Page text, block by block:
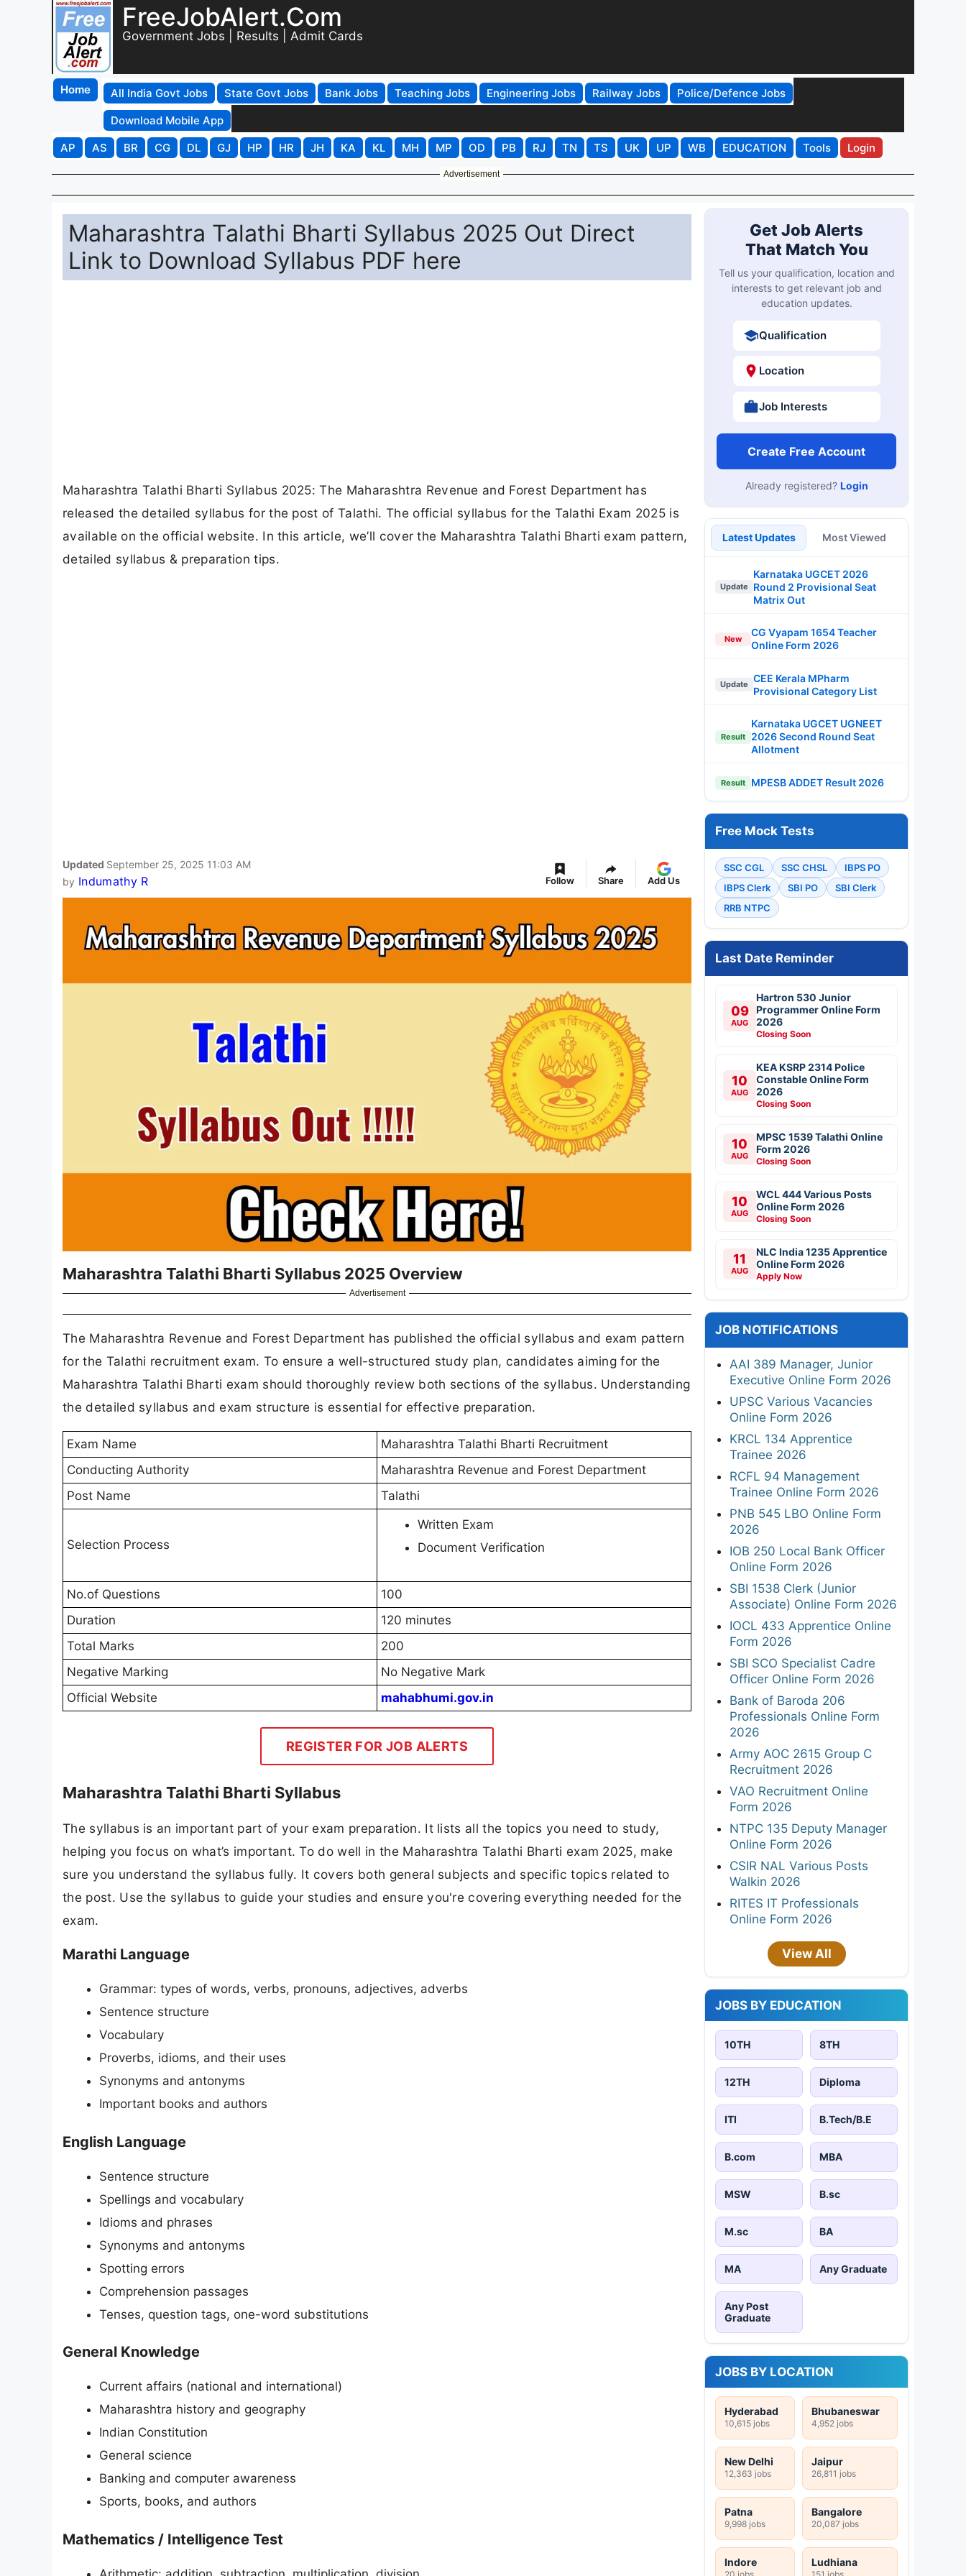
FreeJobAlert.Com
Government Jobs | Results | Admit Cards
Home All India Govt Jobs State Govt Jobs Bank Jobs Teaching Jobs Engineering Jobs Railway Jobs
Police/Defence Jobs
Download Mobile App
AP
AS BR CG DL GJ HP HR JH KA KL MH MP OD PB RJ TN TS UK UP WB EDUCATION Tools Login
Advertisement
Maharashtra Talathi Bharti Syllabus 2025 Out Direct
Link to Download Syllabus PDF here
Maharashtra Talathi Bharti Syllabus 2025: The Maharashtra Revenue and Forest Department has
released the detailed syllabus for the post of Talathi. The official syllabus for the Talathi Exam 2025 is
available on the official website. In this article, we’ll cover the Maharashtra Talathi Bharti exam pattern,
detailed syllabus & preparation tips.
Updated September 25, 2025 11:03 AM
by Indumathy R Follow Share Add Us
Maharashtra Talathi Bharti Syllabus 2025 Overview
Advertisement
The Maharashtra Revenue and Forest Department has published the official syllabus and exam pattern
for the Talathi recruitment exam. To ensure a well-structured study plan, candidates aiming for the
Maharashtra Talathi Bharti exam should thoroughly review both sections of the syllabus. Understanding
the detailed syllabus and exam structure is essential for effective preparation.
Exam Name
Maharashtra Talathi Bharti Recruitment
Conducting Authority
Maharashtra Revenue and Forest Department
Post Name
Talathi
Selection Process
Written Exam
Document Verification
No.of Questions
100
Duration
120 minutes
Total Marks
200
Negative Marking
No Negative Mark
Official Website
mahabhumi.gov.in
REGISTER FOR JOB ALERTS
Maharashtra Talathi Bharti Syllabus
The syllabus is an important part of your exam preparation. It lists all the topics you need to study,
helping you focus on what’s important. To do well in the Maharashtra Talathi Bharti exam 2025, make
sure you understand the syllabus fully. It covers both general subjects and specific topics related to
the post. Use the syllabus to guide your studies and ensure you're covering everything needed for the
exam.
Marathi Language
Grammar: types of words, verbs, pronouns, adjectives, adverbs
Sentence structure
Vocabulary
Proverbs, idioms, and their uses
Synonyms and antonyms
Important books and authors
English Language
Sentence structure
Spellings and vocabulary
Idioms and phrases
Synonyms and antonyms
Spotting errors
Comprehension passages
Tenses, question tags, one-word substitutions
General Knowledge
Current affairs (national and international)
Maharashtra history and geography
Indian Constitution
General science
Banking and computer awareness
Sports, books, and authors
Mathematics / Intelligence Test
Get Job Alerts
That Match You
Tell us your qualification, location and
interests to get relevant job and
education updates.
Qualification
Location
Job Interests
Create Free Account
Already registered? Login
Latest Updates Most Viewed
Update
Karnataka UGCET 2026
Round 2 Provisional Seat
Matrix Out
New
CG Vyapam 1654 Teacher
Online Form 2026
Update
CEE Kerala MPharm
Provisional Category List
Result
Karnataka UGCET UGNEET
2026 Second Round Seat
Allotment
Result MPESB ADDET Result 2026
Free Mock Tests
SSC CGL SSC CHSL
IBPS PO
IBPS Clerk
SBI PO
SBI Clerk
RRB NTPC
Last Date Reminder
09
AUG
Hartron 530 Junior
Programmer Online Form
2026
Closing Soon
10
AUG
KEA KSRP 2314 Police
Constable Online Form
2026
Closing Soon
10
AUG
MPSC 1539 Talathi Online
Form 2026
Closing Soon
10
AUG
WCL 444 Various Posts
Online Form 2026
Closing Soon
11
AUG
NLC India 1235 Apprentice
Online Form 2026
Apply Now
JOB NOTIFICATIONS
AAI 389 Manager, Junior
Executive Online Form 2026
UPSC Various Vacancies
Online Form 2026
KRCL 134 Apprentice
Trainee 2026
RCFL 94 Management
Trainee Online Form 2026
PNB 545 LBO Online Form
2026
IOB 250 Local Bank Officer
Online Form 2026
SBI 1538 Clerk (Junior
Associate) Online Form 2026
IOCL 433 Apprentice Online
Form 2026
SBI SCO Specialist Cadre
Officer Online Form 2026
Bank of Baroda 206
Professionals Online Form
2026
Army AOC 2615 Group C
Recruitment 2026
VAO Recruitment Online
Form 2026
NTPC 135 Deputy Manager
Online Form 2026
CSIR NAL Various Posts
Walkin 2026
RITES IT Professionals
Online Form 2026
View All
JOBS BY EDUCATION
10TH 8TH
12TH Diploma
ITI B.Tech/B.E
B.com MBA
MSW B.sc
M.sc BA
MA Any Graduate
Any Post
Graduate
JOBS BY LOCATION
Hyderabad
10,615 jobs
Bhubaneswar
4,952 jobs
New Delhi
12,363 jobs
Jaipur
26,811 jobs
Patna
9,998 jobs
Bangalore
20,087 jobs
Indore
20 jobs
Ludhiana
151 jobs